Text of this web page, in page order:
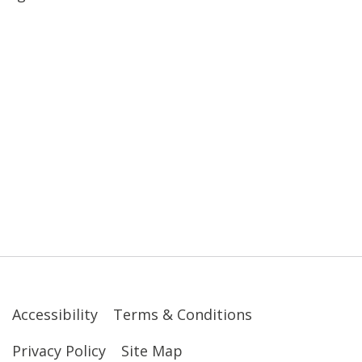
Accessibility
Terms & Conditions
Privacy Policy
Site Map